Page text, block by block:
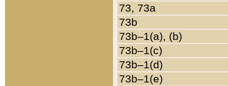
73, 73a
73b
73b–1(a), (b)
73b–1(c)
73b–1(d)
73b–1(e)